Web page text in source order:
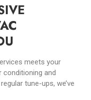
meets your
conditioning and
tune-ups, we’ve